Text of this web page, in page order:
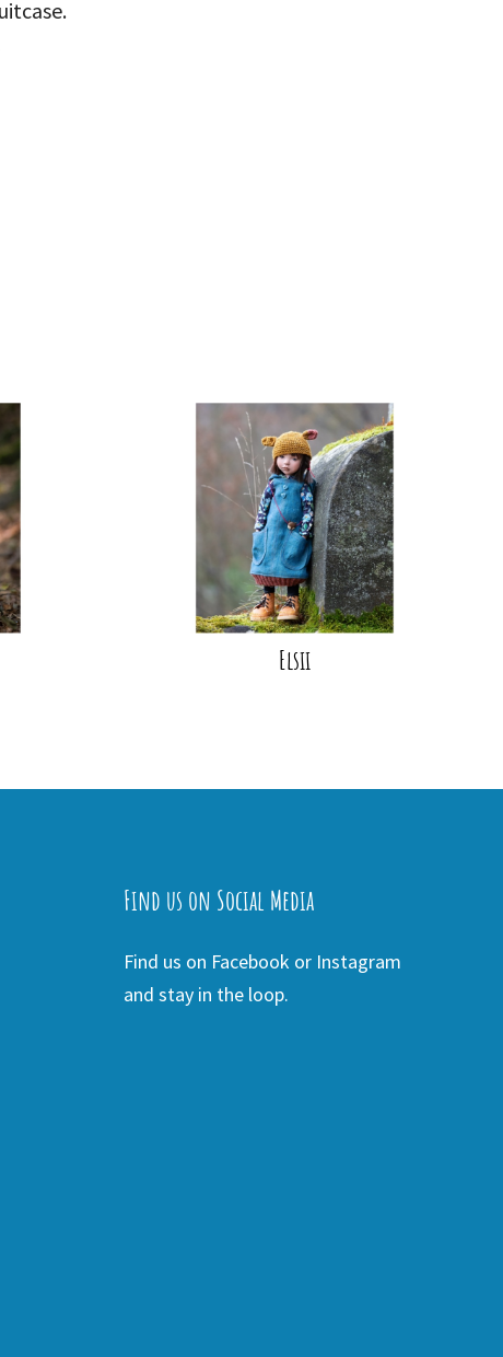
Elsii
Find us on Social Media
Find us on Facebook or Instagram
and stay in the loop.